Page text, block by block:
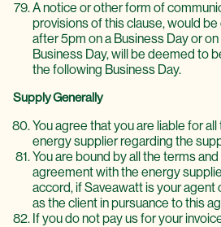
A notice or other form of
provisions of this clause, would
after 5pm on a Business Day or
Business Day, will be deemed to
the following Business Day.
Supply Generally
You agree that you are liable for
energy supplier regarding the
You are bound by all the terms
agreement with the energy
accord, if Saveawatt is your agent
as the client in pursuance to this
If you do not pay us for your